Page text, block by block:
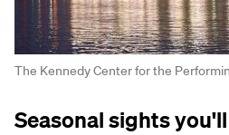
The Kennedy Center for the
Seasonal sights